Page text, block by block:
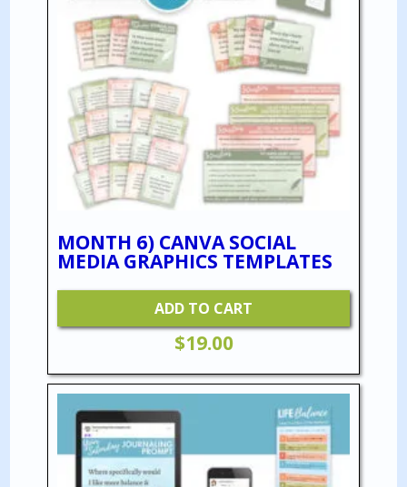
MONTH 6) CANVA SOCIAL
MEDIA GRAPHICS TEMPLATES
ADD TO CART
$19.00